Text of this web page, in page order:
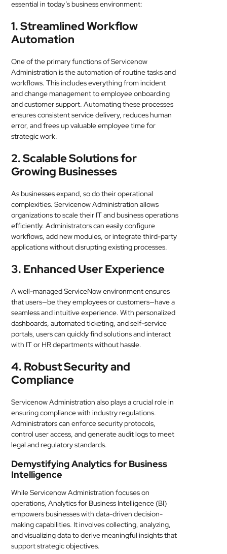
essential in today’s business environment:
1. Streamlined Workflow
Automation
One of the primary functions of Servicenow
Administration is the automation of routine tasks and
workflows. This includes everything from incident
and change management to employee onboarding
and customer support. Automating these processes
ensures consistent service delivery, reduces human
error, and frees up valuable employee time for
strategic work.
2. Scalable Solutions for
Growing Businesses
As businesses expand, so do their operational
complexities. Servicenow Administration allows
organizations to scale their IT and business operations
efficiently. Administrators can easily configure
workflows, add new modules, or integrate third-party
applications without disrupting existing processes.
3. Enhanced User Experience
A well-managed ServiceNow environment ensures
that users—be they employees or customers—have a
seamless and intuitive experience. With personalized
dashboards, automated ticketing, and self-service
portals, users can quickly find solutions and interact
with IT or HR departments without hassle.
4. Robust Security and
Compliance
Servicenow Administration also plays a crucial role in
ensuring compliance with industry regulations.
Administrators can enforce security protocols,
control user access, and generate audit logs to meet
legal and regulatory standards.
Demystifying Analytics for Business
Intelligence
While Servicenow Administration focuses on
operations, Analytics for Business Intelligence (BI)
empowers businesses with data-driven decision-
making capabilities. It involves collecting, analyzing,
and visualizing data to derive meaningful insights that
support strategic objectives.